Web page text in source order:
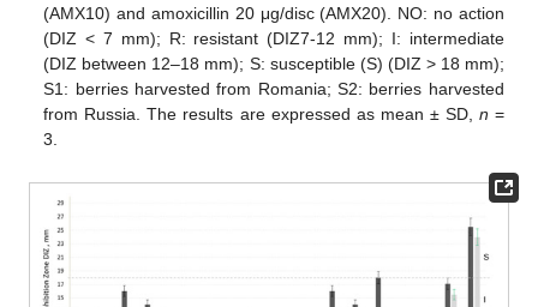
(AMX10) and amoxicillin 20 μg/disc (AMX20). NO: no action
(DIZ < 7 mm); R: resistant (DIZ7-12 mm); I: intermediate
(DIZ between 12–18 mm); S: susceptible (S) (DIZ > 18 mm);
S1: berries harvested from Romania; S2: berries harvested
from Russia. The results are expressed as mean ± SD, n =
3.